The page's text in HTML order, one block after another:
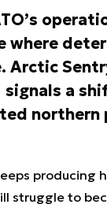
where
a
northern
struggle to